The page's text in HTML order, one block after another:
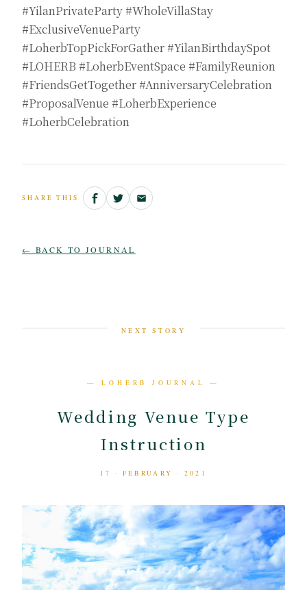
#YilanPrivateParty #WholeVillaStay
#ExclusiveVenueParty
#LoherbTopPickForGather #YilanBirthdaySpot
#LOHERB #LoherbEventSpace #FamilyReunion
#FriendsGetTogether #AnniversaryCelebration
#ProposalVenue #LoherbExperience
#LoherbCelebration
SHARE THIS
← BACK TO JOURNAL
NEXT STORY
— LOHERB JOURNAL —
Wedding Venue Type
Instruction
17 · FEBRUARY · 2021